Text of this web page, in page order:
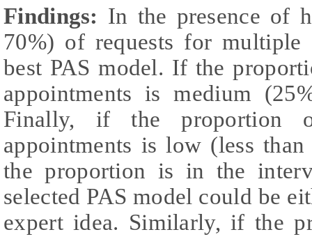
Findings: In the presence of
70%) of requests for multiple
best PAS model. If the
appointments is medium
Finally, if the proportion
appointments is low (less
the proportion is in the
selected PAS model could be
expert idea. Similarly, if the